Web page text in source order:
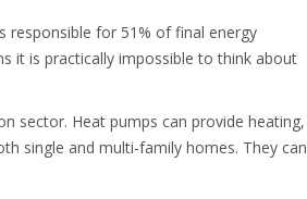
responsible for 51% of final energy
it is practically impossible to think about
sector. Heat pumps can provide heating,
single and multi-family homes. They can